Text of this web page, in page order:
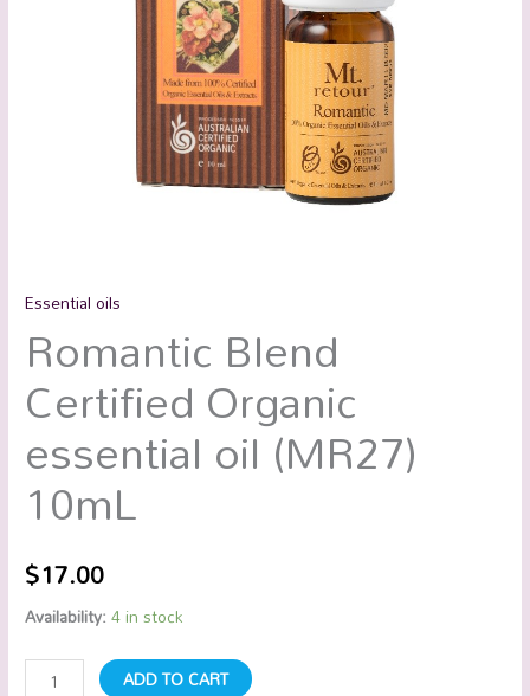
Essential oils
Romantic Blend
Certified Organic
essential oil (MR27)
10mL
$17.00
Availability:4 in stock
ADD TO CART